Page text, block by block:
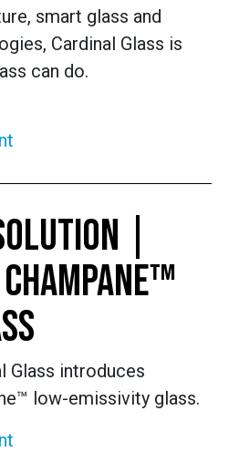
smart glass and
Cardinal Glass is
can do.
|
Glass introduces
low-emissivity glass.